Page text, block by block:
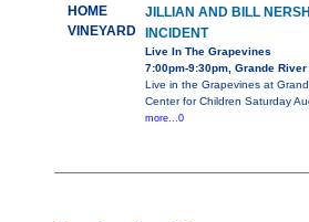
HOME
VINEYARD
JILLIAN AND BILL
INCIDENT
Live In The Grapevines
7:00pm-9:30pm, Grande
Live in the Grapevines at
Center for Children Saturday
more...0